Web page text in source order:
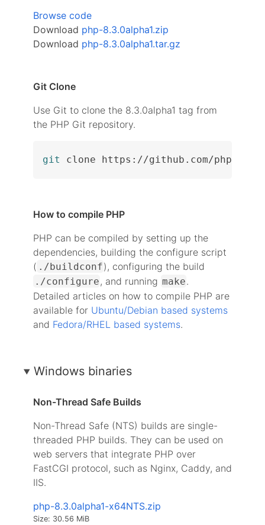
Browse code
Download php-8.3.0alpha1.zip
Download php-8.3.0alpha1.tar.gz
Git Clone
Use Git to clone the 8.3.0alpha1 tag from
the PHP Git repository.
git clone https://github.com/php/
How to compile PHP
PHP can be compiled by setting up the
dependencies, building the configure script
( ./buildconf), configuring the build
./configure , and running make.
Detailed articles on how to compile PHP are
available for Ubuntu/Debian based systems
and Fedora/RHEL based systems.
Windows binaries
Non-Thread Safe Builds
Non-Thread Safe (NTS) builds are single-
threaded PHP builds. They can be used on
web servers that integrate PHP over
FastCGI protocol, such as Nginx, Caddy, and
IIS.
php-8.3.0alpha1-x64NTS.zip
Size: 30.56 MiB